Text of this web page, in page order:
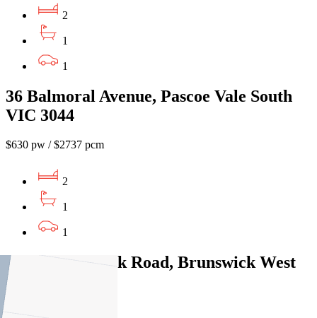
2
1
1
36 Balmoral Avenue, Pascoe Vale South
VIC 3044
$630 pw / $2737 pcm
2
1
1
5/427 Brunswick Road, Brunswick West
VIC 3055
$520pw / $2260pcm